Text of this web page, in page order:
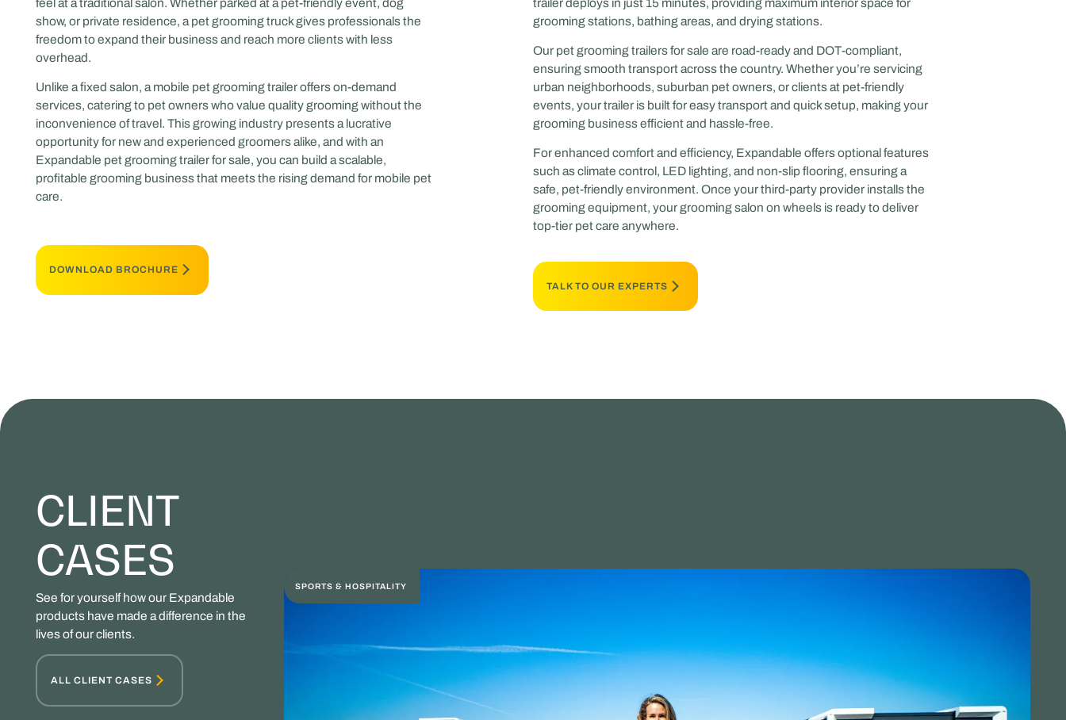
feel at a traditional salon. Whether parked at a pet-friendly event, dog
show, or private residence, a pet grooming truck gives professionals the
freedom to expand their business and reach more clients with less
overhead.
Unlike a fixed salon, a mobile pet grooming trailer offers on-demand
services, catering to pet owners who value quality grooming without the
inconvenience of travel. This growing industry presents a lucrative
opportunity for new and experienced groomers alike, and with an
Expandable pet grooming trailer for sale, you can build a scalable,
profitable grooming business that meets the rising demand for mobile pet
care.
DOWNLOAD BROCHURE
trailer deploys in just 15 minutes, providing maximum interior space for
grooming stations, bathing areas, and drying stations.
Our pet grooming trailers for sale are road-ready and DOT-compliant,
ensuring smooth transport across the country. Whether you’re servicing
urban neighborhoods, suburban pet owners, or clients at pet-friendly
events, your trailer is built for easy transport and quick setup, making your
grooming business efficient and hassle-free.
For enhanced comfort and efficiency, Expandable offers optional features
such as climate control, LED lighting, and non-slip flooring, ensuring a
safe, pet-friendly environment. Once your third-party provider installs the
grooming equipment, your grooming salon on wheels is ready to deliver
top-tier pet care anywhere.
TALK TO OUR EXPERTS
CLIENT
CASES
See for yourself how our Expandable
products have made a difference in the
lives of our clients.
ALL CLIENT CASES
SPORTS & HOSPITALITY